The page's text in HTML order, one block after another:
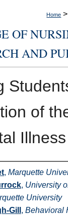
Home >
OF
AND
of
Illness
, Marquette
, University
University
Gill , Behavioral